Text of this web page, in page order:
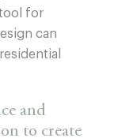
for
can
and
to create